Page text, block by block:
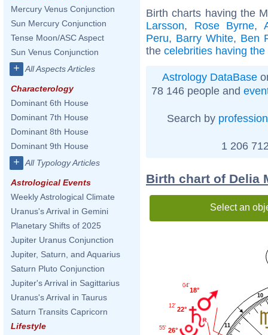
Mercury Venus Conjunction
Sun Mercury Conjunction
Tense Moon/ASC Aspect
Sun Venus Conjunction
+ All Aspects Articles
Characterology
Dominant 6th House
Dominant 7th House
Dominant 8th House
Dominant 9th House
+ All Typology Articles
Astrological Events
Weekly Astrological Climate
Uranus's Arrival in Gemini
Planetary Shifts of 2025
Jupiter Uranus Conjunction
Jupiter, Saturn, and Aquarius
Saturn Pluto Conjunction
Jupiter's Arrival in Sagittarius
Uranus's Arrival in Taurus
Saturn Transits Capricorn
Lifestyle
Birth charts having the
Larsson, Rose Byrne,
Peru, Barry White, Ben
the celebrities having
Astrology DataBase
78 146 people and
Search by profession
1 206
Birth chart of Delia
Select an
10
11
18°
04'
22°
12'
26°
55'